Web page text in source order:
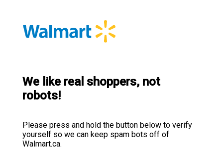
We like real shoppers, not
robots!
Please press and hold the button below to verify
yourself so we can keep spam bots off of
Walmart.ca.